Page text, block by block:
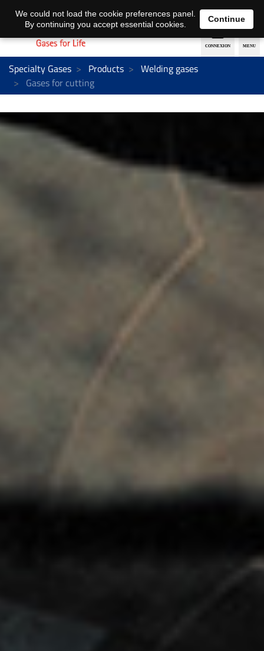
EN DE
Specialty Gases Products
Welding gases
Gases for cutting
We could not load the cookie preferences panel.
By continuing you accept essential cookies.
Continue